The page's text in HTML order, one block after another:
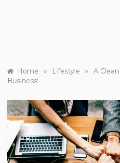
Home » Lifestyle »
A
Business!